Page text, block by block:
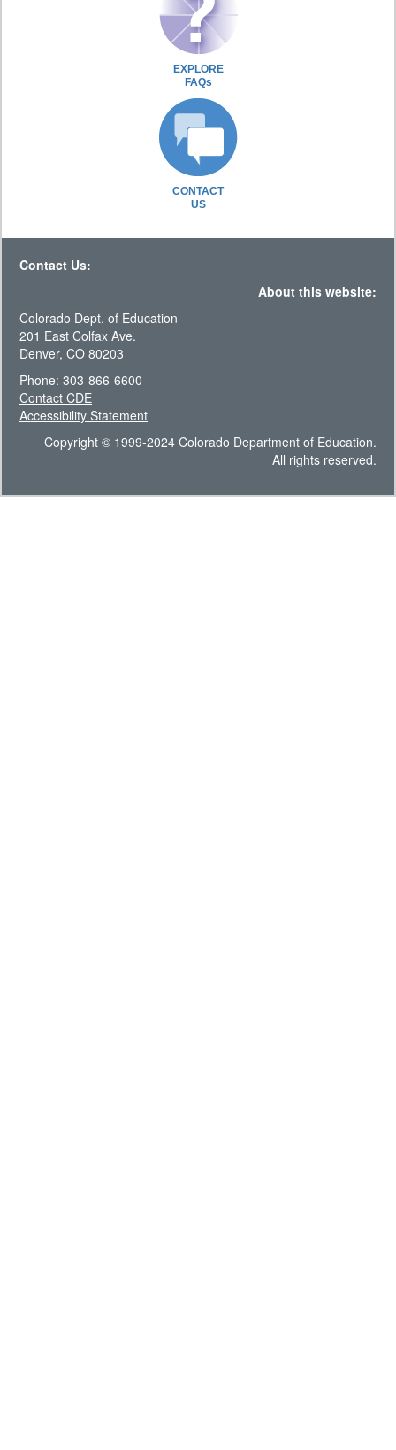
EXPLORE
FAQs
CONTACT
US
Contact Us:
About this website:
Colorado Dept. of Education
201 East Colfax Ave.
Denver, CO 80203
Phone: 303-866-6600
Contact CDE
Accessibility Statement
Copyright © 1999-2024 Colorado Department of Education.
All rights reserved.